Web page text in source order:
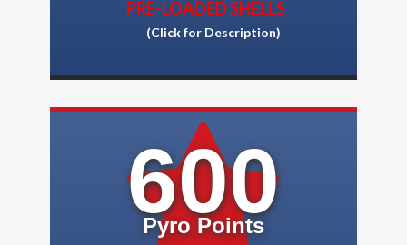
PRE-LOADED SHELLS
(Click for Description)
600
Pyro Points